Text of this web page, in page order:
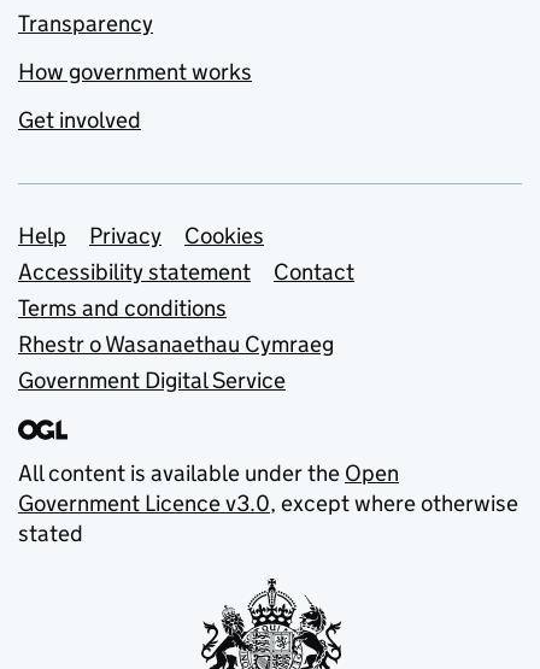
Transparency
How government works
Get involved
Support links
Help Privacy
Cookies
Accessibility statement
Contact
Terms and conditions
Rhestr o Wasanaethau Cymraeg
Government Digital Service
All content is available under the Open
Government Licence v3.0, except where otherwise
stated